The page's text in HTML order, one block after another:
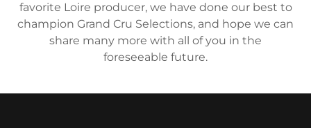
favorite Loire producer, we have done our best to
champion Grand Cru Selections, and hope we can
share many more with all of you in the
foreseeable future.